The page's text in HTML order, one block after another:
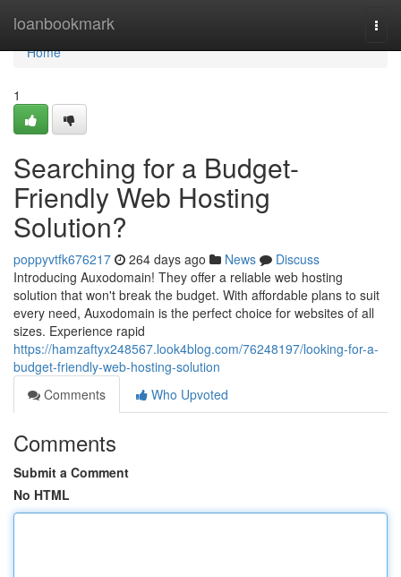
loanbookmark
Home
Home
1
Searching for a Budget-
Friendly Web Hosting
Solution?
poppyvtfk676217 264 days ago News
Discuss
Introducing Auxodomain! They offer a reliable web hosting
solution that won't break the budget. With affordable plans to suit
every need, Auxodomain is the perfect choice for websites of all
sizes. Experience rapid
https://hamzaftyx248567.look4blog.com/76248197/looking-for-a-
budget-friendly-web-hosting-solution
Comments
Who Upvoted
Comments
Submit a Comment
No HTML